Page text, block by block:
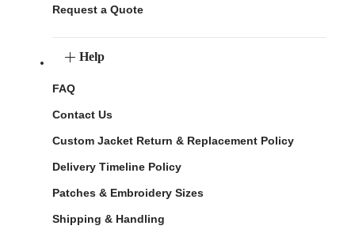
Request a Quote
Help
FAQ
Contact Us
Custom Jacket Return & Replacement Policy
Delivery Timeline Policy
Patches & Embroidery Sizes
Shipping & Handling